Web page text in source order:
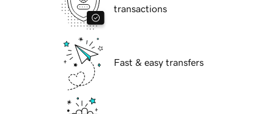
transactions
Fast & easy transfers